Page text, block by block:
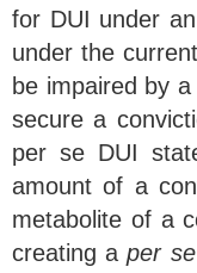
for DUI under
under the
be impaired by
secure a
per se DUI
amount of a
metabolite of a
creating aper se